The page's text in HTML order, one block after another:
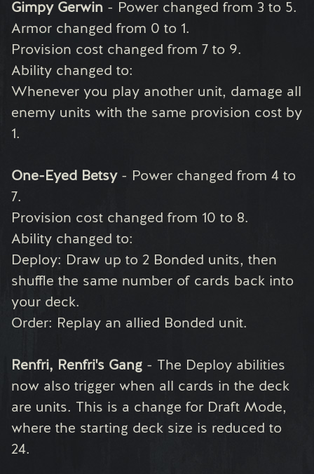
Gimpy Gerwin - Power changed from 3 to 5.
Armor changed from 0 to 1.
Provision cost changed from 7 to 9.
Ability changed to:
Whenever you play another unit, damage all
enemy units with the same provision cost by
1.
One-Eyed Betsy - Power changed from 4 to
7.
Provision cost changed from 10 to 8.
Ability changed to:
Deploy: Draw up to 2 Bonded units, then
shuffle the same number of cards back into
your deck.
Order: Replay an allied Bonded unit.
Renfri, Renfri's Gang - The Deploy abilities
now also trigger when all cards in the deck
are units. This is a change for Draft Mode,
where the starting deck size is reduced to
24.